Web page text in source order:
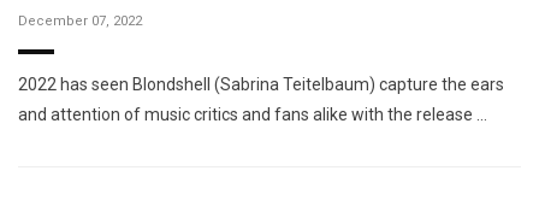
December 07, 2022
2022 has seen Blondshell (Sabrina Teitelbaum) capture the ears
and attention of music critics and fans alike with the release …